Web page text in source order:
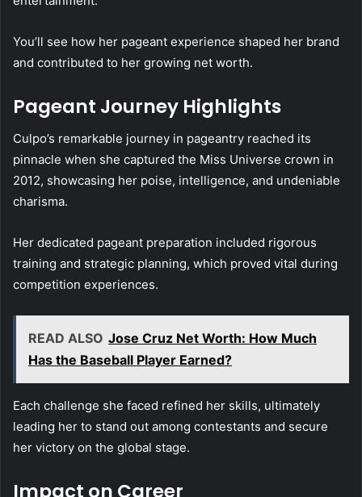
You’ll see how her pageant experience shaped her brand
and contributed to her growing net worth.
Pageant Journey Highlights
Culpo’s remarkable journey in pageantry reached its
pinnacle when she captured the Miss Universe crown in
2012, showcasing her poise, intelligence, and undeniable
charisma.
Her dedicated pageant preparation included rigorous
training and strategic planning, which proved vital during
competition experiences.
READ ALSO Jose Cruz Net Worth: How Much
Has the Baseball Player Earned?
Each challenge she faced refined her skills, ultimately
leading her to stand out among contestants and secure
her victory on the global stage.
Impact on Career